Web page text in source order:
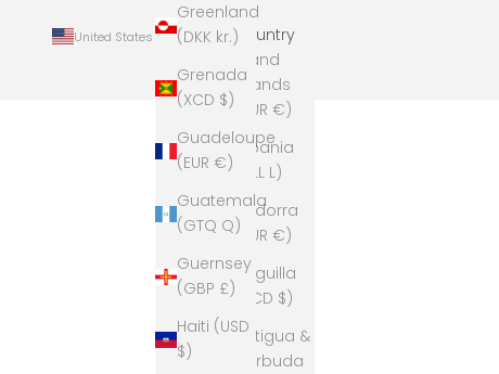
Greenland
(DKK kr.)
Grenada
(XCD $)
Guadeloupe
(EUR €)
Guatemala
(GTQ Q)
Guernsey
(GBP £)
Haiti (USD
$)
United States (USD $)
Country
Åland
Islands
(EUR €)
Albania
(ALL L)
Andorra
(EUR €)
Anguilla
(XCD $)
Antigua &
Barbuda